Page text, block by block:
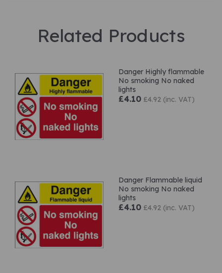
Related Products
Danger Highly flammable
No smoking No naked
lights
£4.10 £4.92 (inc. VAT)
Danger Flammable liquid
No smoking No naked
lights
£4.10 £4.92 (inc. VAT)